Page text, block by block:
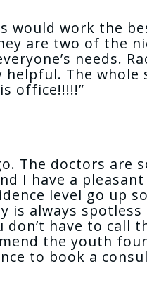
would work the
are two of the
needs.
helpful. The
office!!!!!”
The doctors are
I have a pleasant
level go up
always spotless
have to call
the youth
to book a